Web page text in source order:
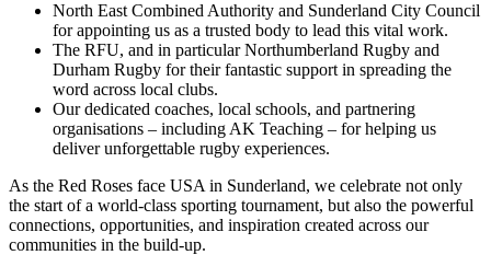
North East Combined Authority and Sunderland City Council
for appointing us as a trusted body to lead this vital work.
The RFU, and in particular Northumberland Rugby and
Durham Rugby for their fantastic support in spreading the
word across local clubs.
Our dedicated coaches, local schools, and partnering
organisations – including AK Teaching – for helping us
deliver unforgettable rugby experiences.
As the Red Roses face USA in Sunderland, we celebrate not only
the start of a world-class sporting tournament, but also the powerful
connections, opportunities, and inspiration created across our
communities in the build-up.